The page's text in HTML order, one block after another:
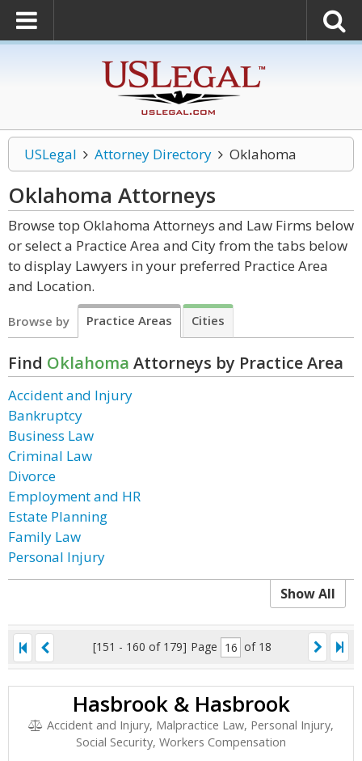
USLegal Attorney Directory Oklahoma
Oklahoma Attorneys
Browse top Oklahoma Attorneys and Law Firms below
or select a Practice Area and City from the tabs below
to display Lawyers in your preferred Practice Area
and Location.
Browse by Practice Areas Cities
Find Oklahoma Attorneys by Practice Area
Accident and Injury
Bankruptcy
Business Law
Criminal Law
Divorce
Employment and HR
Estate Planning
Family Law
Personal Injury
Show All
[151 - 160 of 179] Page of 18
Hasbrook & Hasbrook
Accident and Injury, Malpractice Law, Personal Injury,
Social Security, Workers Compensation